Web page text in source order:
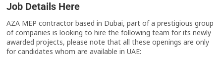
Job Details Here
AZA MEP contractor based in Dubai, part of a prestigious group
of companies is looking to hire the following team for its newly
awarded projects, please note that all these openings are only
for candidates whom are available in UAE: